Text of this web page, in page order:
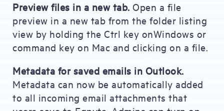
Preview files in a new tab. Open a file
preview in a new tab from the folder listing
view by holding the Ctrl key onWindows or
command key on Mac and clicking on a file.
Metadata for saved emails in Outlook.
Metadata can now be automatically added
to all incoming email attachments that